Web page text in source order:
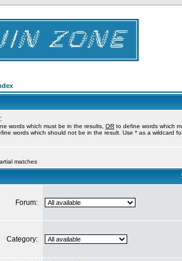
words which must be in the results, OR to define words which
words which should not be in the result. Use * as a wildcard
matches
Forum:
Category: